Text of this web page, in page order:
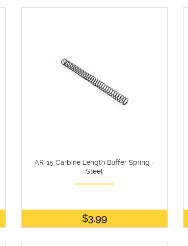
AR-15 Carbine Length Buffer Spring -
Steel
$3.99